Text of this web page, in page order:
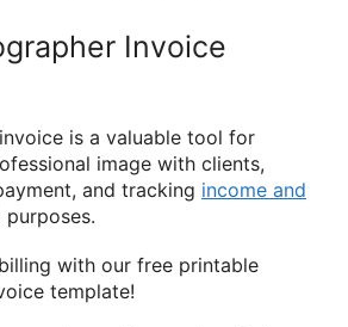
Invoice
is a valuable tool for
image with clients,
and tracking income and
with our free printable
template!